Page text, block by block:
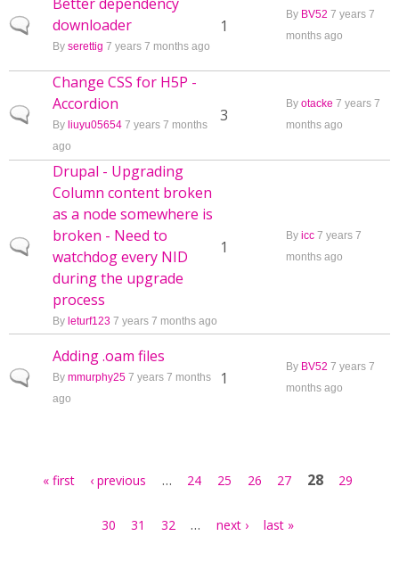
Normal topic
downloader
By serettig 7 years 7 months ago
1
By BV52 7 years 7
months ago
Normal topic
Change CSS for H5P -
Accordion
By liuyu05654 7 years 7 months
ago
3
By otacke 7 years 7
months ago
Normal topic
Drupal - Upgrading
Column content broken
as a node somewhere is
broken - Need to
watchdog every NID
during the upgrade
process
By leturf123 7 years 7 months ago
1
By icc 7 years 7
months ago
Normal topic
Adding .oam files
By mmurphy25 7 years 7 months
ago
1
By BV52 7 years 7
months ago
« first ‹ previous … 24 25 26 27 28 29
30 31 32 … next › last »